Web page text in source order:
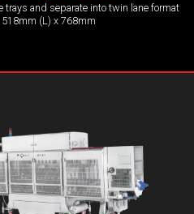
trays and separate into twin lane format
(L) x 768mm